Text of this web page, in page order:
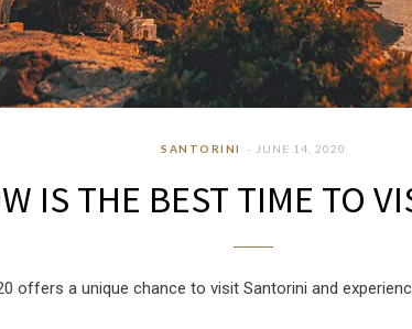
SANTORINI JUNE 14, 2020
IS THE BEST TIME TO
offers a unique chance to visit Santorini and